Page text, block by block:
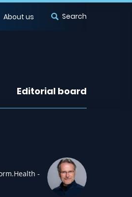
About us Search
Editorial board
-